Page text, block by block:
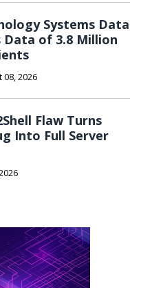
Systems Data
Data of 3.8 Million
08, 2026
Flaw Turns
Into Full Server